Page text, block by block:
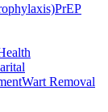
PrEP
Wart Removal